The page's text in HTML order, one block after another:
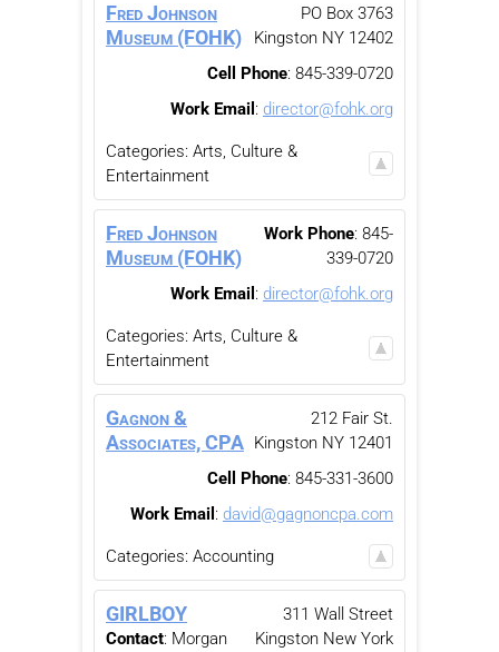
Fred Johnson
Museum (FOHK)
PO Box 3763
Kingston NY 12402
Cell Phone: 845-339-0720
Work Email : director@fohk.org
Categories: Arts, Culture &
Entertainment
Fred Johnson
Museum (FOHK)
Work Phone: 845-
339-0720
Work Email : director@fohk.org
Categories: Arts, Culture &
Entertainment
Gagnon &
Associates, CPA
212 Fair St.
Kingston NY 12401
Cell Phone: 845-331-3600
Work Email : david@gagnoncpa.com
Categories: Accounting
GIRLBOY
Contact: Morgan
311 Wall Street
Kingston New York